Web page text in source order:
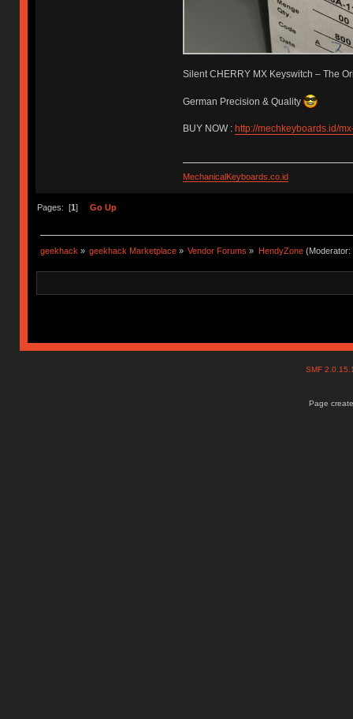
Silent CHERRY MX Keyswitch – The
German Precision & Quality
BUY NOW : http://mechkeyboards.id/
MechanicalKeyboards.co.id
Pages: [1 ] Go Up
geekhack » geekhack Marketplace » Vendor Forums » HendyZone(Moderator:
SMF
Page